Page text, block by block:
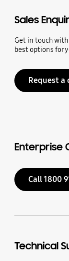
Sales
Get in touch
best options for
Request a
Enterprise
Call 1800
Technical